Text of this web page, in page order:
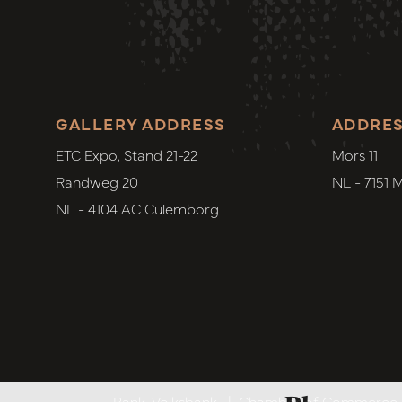
Mors 11
NL - 7151
GALLERY ADDRESS
ETC Expo, Stand 21-22
Randweg 20
NL - 4104 AC Culemborg